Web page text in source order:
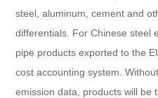
steel, aluminum, cement and
differentials. For Chinese steel
pipe products exported to the
cost accounting system.
emission data, products will be